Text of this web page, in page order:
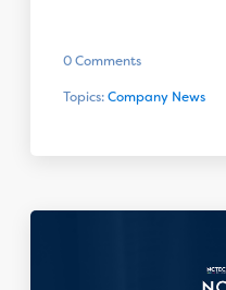
0 Comments
Topics:Company News